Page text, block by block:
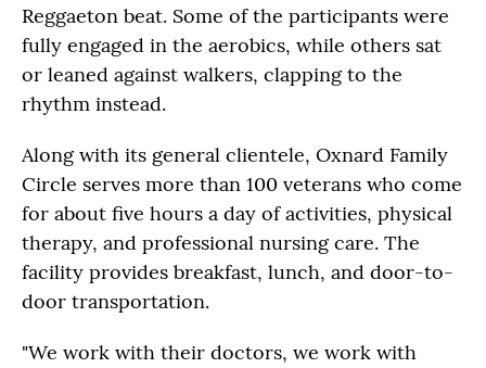
Reggaeton beat. Some of the participants were
fully engaged in the aerobics, while others sat
or leaned against walkers, clapping to the
rhythm instead.
Along with its general clientele, Oxnard Family
Circle serves more than 100 veterans who come
for about five hours a day of activities, physical
therapy, and professional nursing care. The
facility provides breakfast, lunch, and door-to-
door transportation.
"We work with their doctors, we work with